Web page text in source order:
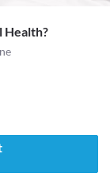
Health?